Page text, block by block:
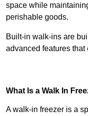
space while
perishable goods.
Built-in walk-ins are
advanced features
What Is a Walk In
A walk-in freezer is a